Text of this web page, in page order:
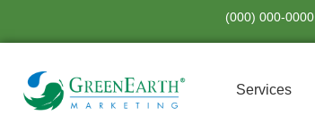
(000) 000-0000
Services